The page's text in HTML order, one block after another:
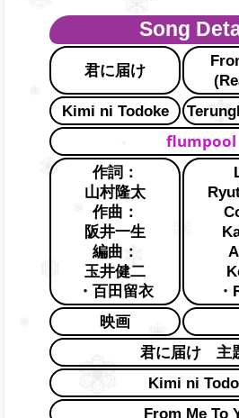
Song
君に届け
Kimi ni Todoke
flumpool
作詞：
山村隆太
作曲：
阪井一生
編曲：
玉井健二
・百田留衣
映画
君に届け 主
Kimi ni
From Me To